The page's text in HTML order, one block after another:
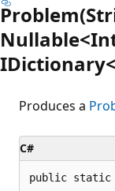
Produces a
C#
public static